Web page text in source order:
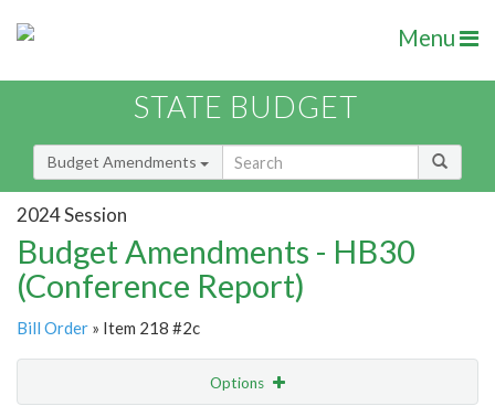
Menu
STATE BUDGET
Budget Amendments
2024 Session
Budget Amendments - HB30
(Conference Report)
Bill Order » Item 218 #2c
Options